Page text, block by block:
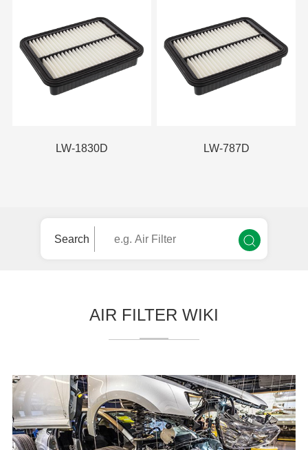
LW-1830D LW-787D
Search
AIR FILTER WIKI